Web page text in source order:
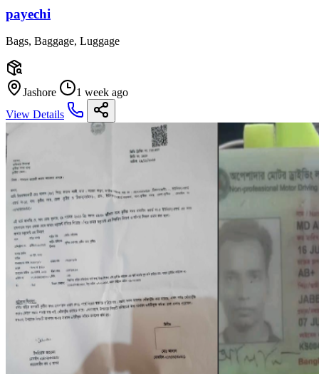
payechi
Bags, Baggage, Luggage
Jashore
1 week ago
View Details